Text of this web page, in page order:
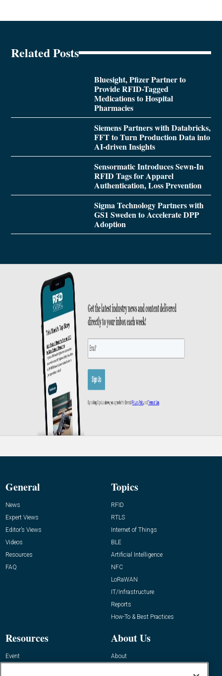
Related Posts
Bluesight, Pfizer Partner to
Provide RFID-Tagged
Medications to Hospital
Pharmacies
Siemens Partners with Databricks,
FFT to Turn Production Data into
AI-driven Insights
Sensormatic Introduces Sewn-In
RFID Tags for Apparel
Authentication, Loss Prevention
Sigma Technology Partners with
GS1 Sweden to Accelerate DPP
Adoption
General
News
Expert Views
Editor’s Views
Videos
Resources
FAQ
Topics
RFID
RTLS
Internet of Things
BLE
Artificial Intelligence
NFC
LoRaWAN
IT/Infrastructure
Reports
How-To & Best Practices
Resources
Event
About Us
About